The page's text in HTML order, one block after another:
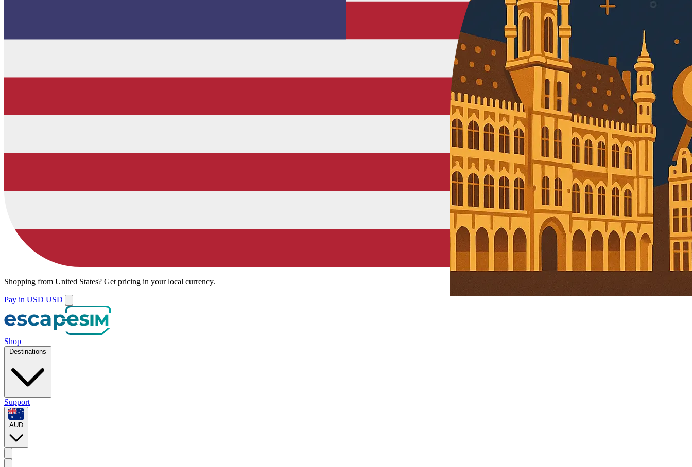
Shopping from United States? Get pricing in your local currency.
Pay in USD USD
Shop
Destinations
Support
AUD